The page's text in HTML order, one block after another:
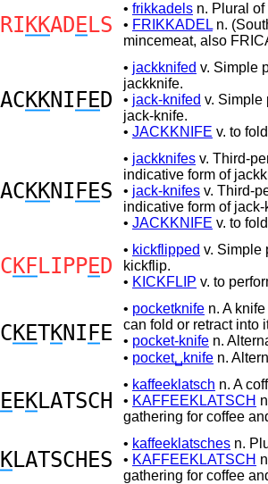
RI KKADE LS
• frikkadels n. Plural
• FRIKKADEL n.
mincemeat, also
KKNI FED
• jackknifed v. Simple
jackknife.
• jack-knifed v. Simple
jack-knife.
• JACKKNIFE v. to
KKNI FES
• jackknifes v. Third-
indicative form of
• jack-knifes v. Third-
indicative form of jack-
• JACKKNIFE v. to
KF LIPPED
• kickflipped v. Simple
kickflip.
• KICKFLIP v. to
KETKNI FE
• pocketknife n. A
can fold or retract into
• pocket-knife n.
• pocket␣knife n.
EEKLATSCH
• kaffeeklatsch n. A
• KAFFEEKLATSCH
gathering for coffee
KLATSCHES
• kaffeeklatsches n.
• KAFFEEKLATSCH
gathering for coffee